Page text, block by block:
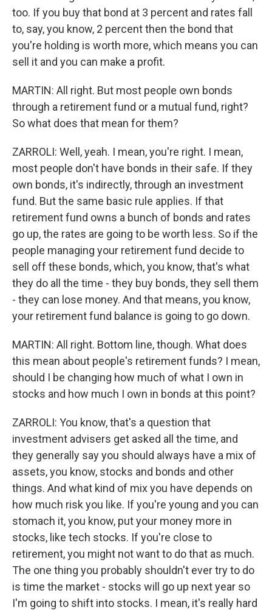
too. If you buy that bond at 3 percent and rates fall
to, say, you know, 2 percent then the bond that
you're holding is worth more, which means you can
sell it and you can make a profit.
MARTIN: All right. But most people own bonds
through a retirement fund or a mutual fund, right?
So what does that mean for them?
ZARROLI: Well, yeah. I mean, you're right. I mean,
most people don't have bonds in their safe. If they
own bonds, it's indirectly, through an investment
fund. But the same basic rule applies. If that
retirement fund owns a bunch of bonds and rates
go up, the rates are going to be worth less. So if the
people managing your retirement fund decide to
sell off these bonds, which, you know, that's what
they do all the time - they buy bonds, they sell them
- they can lose money. And that means, you know,
your retirement fund balance is going to go down.
MARTIN: All right. Bottom line, though. What does
this mean about people's retirement funds? I mean,
should I be changing how much of what I own in
stocks and how much I own in bonds at this point?
ZARROLI: You know, that's a question that
investment advisers get asked all the time, and
they generally say you should always have a mix of
assets, you know, stocks and bonds and other
things. And what kind of mix you have depends on
how much risk you like. If you're young and you can
stomach it, you know, put your money more in
stocks, like tech stocks. If you're close to
retirement, you might not want to do that as much.
The one thing you probably shouldn't ever try to do
is time the market - stocks will go up next year so
I'm going to shift into stocks. I mean, it's really hard